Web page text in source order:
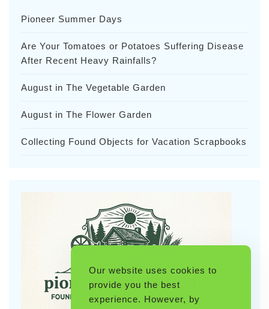
Pioneer Summer Days
Are Your Tomatoes or Potatoes Suffering Disease
After Recent Heavy Rainfalls?
August in The Vegetable Garden
August in The Flower Garden
Collecting Found Objects for Vacation Scrapbooks
Our website uses cookies to
provide you the best
experience. However, by